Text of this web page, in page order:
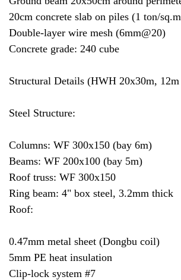
20cm concrete slab on piles (1 ton/
Double-layer wire mesh (6mm@20)
Concrete grade: 240 cube
Structural Details (HWH 20x30m,
Steel Structure:
Columns: WF 300x150 (bay 6m)
Beams: WF 200x100 (bay 5m)
Roof truss: WF 300x150
Ring beam: 4" box steel, 3.2mm thick
Roof:
0.47mm metal sheet (Dongbu coil)
5mm PE heat insulation
Clip-lock system #7